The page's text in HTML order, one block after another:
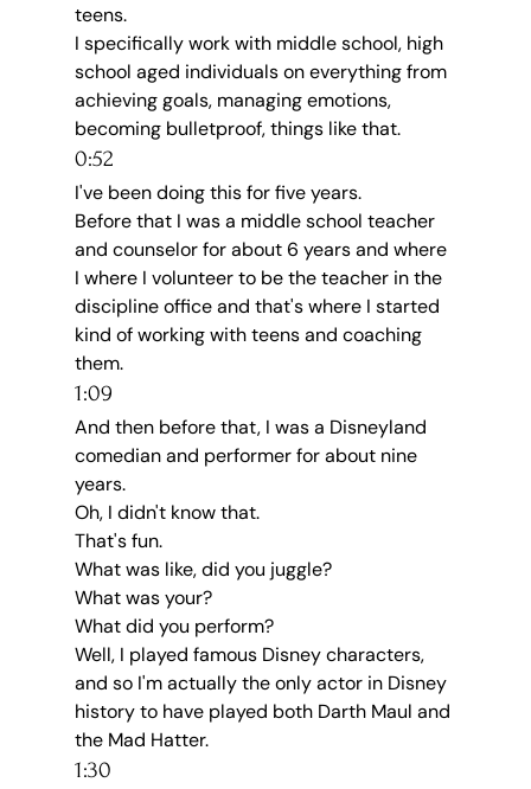
teens.
I specifically work with middle school, high
school aged individuals on everything from
achieving goals, managing emotions,
becoming bulletproof, things like that.
0:52
I've been doing this for five years.
Before that I was a middle school teacher
and counselor for about 6 years and where
I where I volunteer to be the teacher in the
discipline office and that's where I started
kind of working with teens and coaching
them.
1:09
And then before that, I was a Disneyland
comedian and performer for about nine
years.
Oh, I didn't know that.
That's fun.
What was like, did you juggle?
What was your?
What did you perform?
Well, I played famous Disney characters,
and so I'm actually the only actor in Disney
history to have played both Darth Maul and
the Mad Hatter.
1:30